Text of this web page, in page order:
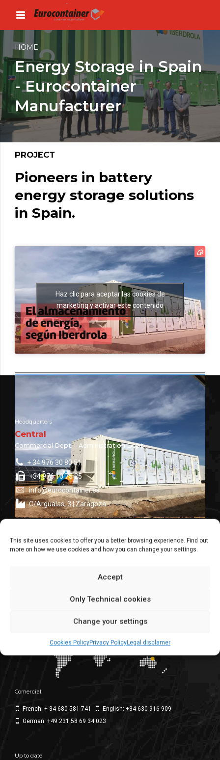
This site uses cookies to offer you a better browsing experience. Find out
more on how we use cookies and how you can change your settings.
Accept
Only Technical cookies
Change your settings
Cookies PolicyPrivacy PolicyLegal disclamer
HOME
Energy Storage in Spain
- Eurocontainer
Manufacturer
PROJECT
Pioneers in battery
energy storage solutions
in Spain.
Haz clic para aceptar las cookies de
marketing y activar este contenido
Headquarters
Central
Commercial Dept. – Administration Dept.
+ 34 976 30 80 51
+34 976 10 75 25
info@eurocontainer.es
C/Argualas, 3 | Zaragoza
We make for the world
Comercial:
French: + 34 680 581 741
English: +34 630 916 909
German: +49 231 58 69 34 023
Up to date